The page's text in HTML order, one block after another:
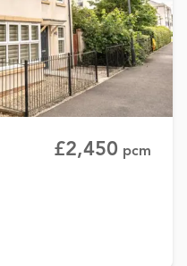
£2,450 pcm